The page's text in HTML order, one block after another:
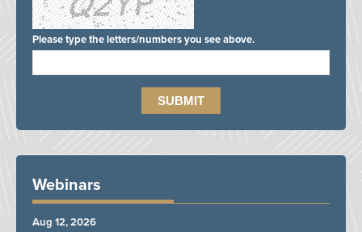
Please type the letters/numbers you see above.
Webinars
Aug 12, 2026